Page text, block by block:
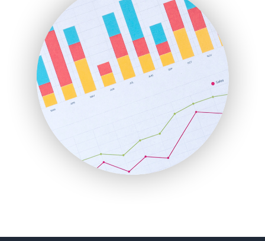
HRProNews
InsideOffice
LocalSearchPro
PayrollPro
ProjectManagerNews
RemoteWorkingTrends
SaaSPro
SalesEnablementTrends
SalesTechPro
SmallBusinessNews
SmallBusinessUpdate